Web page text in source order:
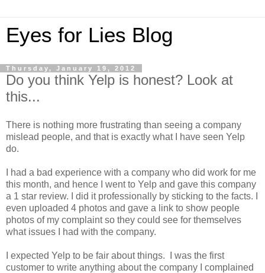
Eyes for Lies Blog
Thursday, January 19, 2012
Do you think Yelp is honest? Look at
this...
There is nothing more frustrating than seeing a company
mislead people, and that is exactly what I have seen Yelp
do.
I had a bad experience with a company who did work for me
this month, and hence I went to Yelp and gave this company
a 1 star review. I did it professionally by sticking to the facts. I
even uploaded 4 photos and gave a link to show people
photos of my complaint so they could see for themselves
what issues I had with the company.
I expected Yelp to be fair about things. I was the first
customer to write anything about the company I complained